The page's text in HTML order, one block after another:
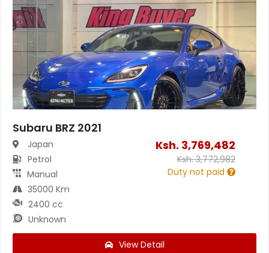
Subaru BRZ 2021
Japan
Petrol
Manual
35000 Km
2400 cc
Unknown
Ksh. 3,769,482
Ksh.3,772,982
Duty not paid
View Detail